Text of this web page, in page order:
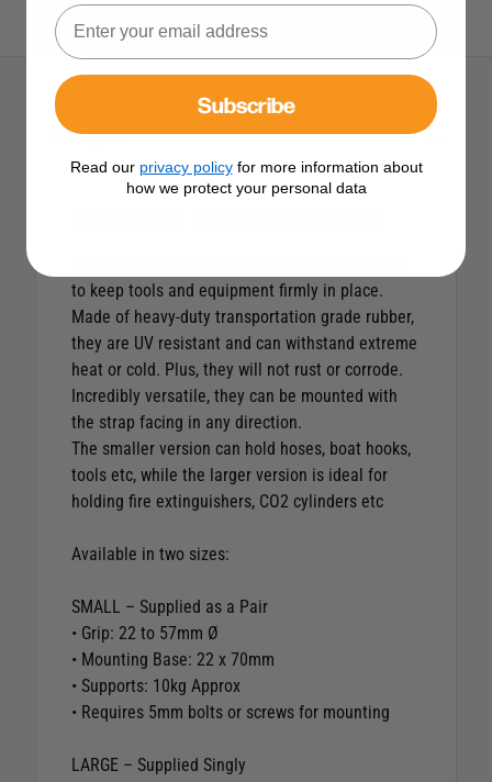
View All Davis Products
Description
to keep tools and equipment firmly in place.
Made of heavy-duty transportation grade rubber,
they are UV resistant and can withstand extreme
heat or cold. Plus, they will not rust or corrode.
Incredibly versatile, they can be mounted with
the strap facing in any direction.
The smaller version can hold hoses, boat hooks,
tools etc, while the larger version is ideal for
holding fire extinguishers, CO2 cylinders etc
Available in two sizes:
SMALL – Supplied as a Pair
• Grip: 22 to 57mm Ø
• Mounting Base: 22 x 70mm
• Supports: 10kg Approx
• Requires 5mm bolts or screws for mounting
LARGE – Supplied Singly
Subscribe
Read our privacy policyfor more information about
how we protect your personal data